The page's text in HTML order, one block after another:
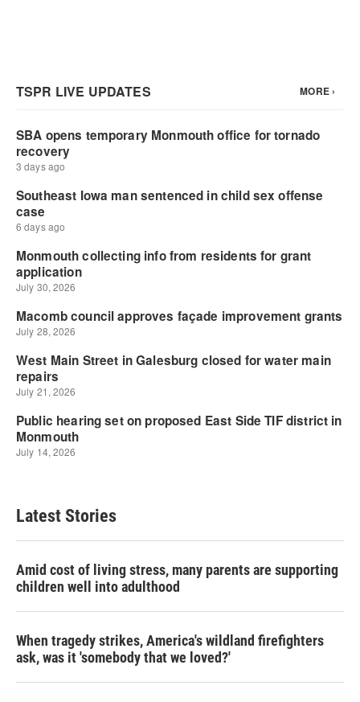
Latest Stories
Amid cost of living stress, many parents are supporting
children well into adulthood
When tragedy strikes, America's wildland firefighters
ask, was it 'somebody that we loved?'